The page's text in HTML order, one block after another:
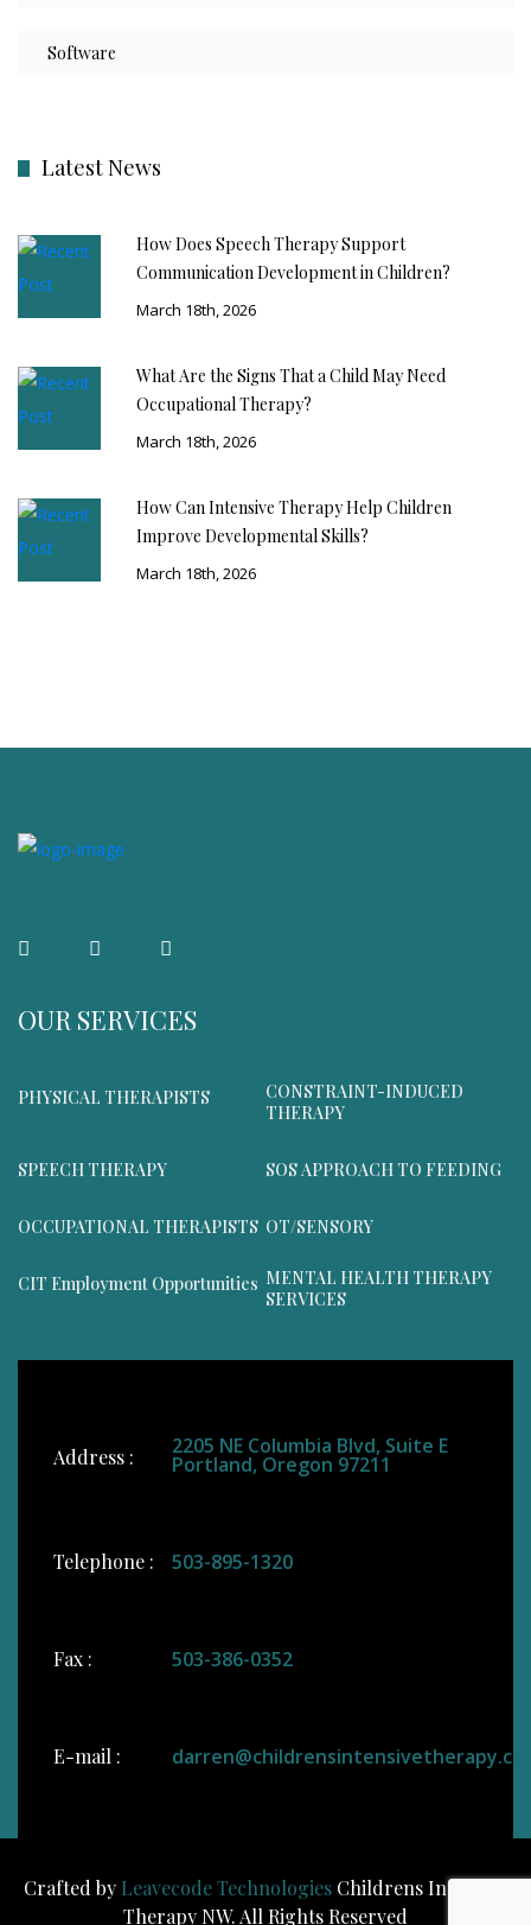
Software
Latest News
How Does Speech Therapy Support
Communication Development in Children?
March 18th, 2026
What Are the Signs That a Child May Need
Occupational Therapy?
March 18th, 2026
How Can Intensive Therapy Help Children
Improve Developmental Skills?
March 18th, 2026
OUR SERVICES
PHYSICAL THERAPISTS
CONSTRAINT-INDUCED
THERAPY
SPEECH THERAPY SOS APPROACH TO FEEDING
OCCUPATIONAL THERAPISTS OT/SENSORY
CIT Employment Opportunities MENTAL HEALTH THERAPY
SERVICES
Address : 2205 NE Columbia Blvd, Suite E
Portland, Oregon 97211
Telephone : 503-895-1320
Fax : 503-386-0352
E-mail :
Crafted by Leavecode Technologies Childrens Intensive
Therapy NW. All Rights Reserved